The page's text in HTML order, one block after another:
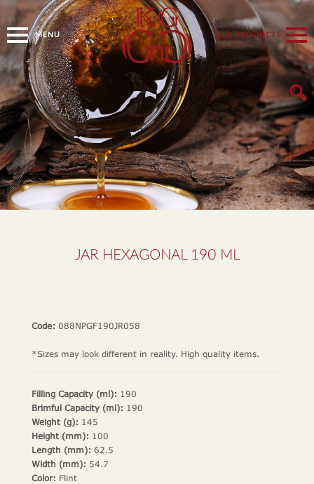
MENU ALL PRODUCTS
JAR HEXAGONAL 190 ML
Code: 088NPGF190JR058
*Sizes may look different in reality. High quality items.
Filling Capacity (ml): 190
Brimful Capacity (ml): 190
Weight (g): 145
Height (mm): 100
Length (mm): 62.5
Width (mm): 54.7
Color: Flint